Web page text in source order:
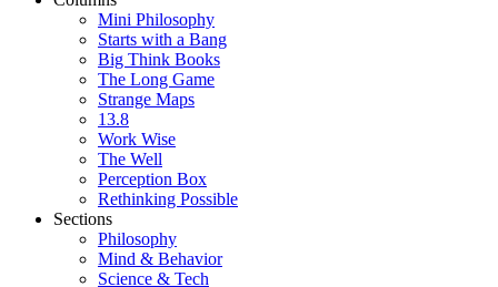
Mini Philosophy
Starts with a Bang
Big Think Books
The Long Game
Strange Maps
13.8
Work Wise
The Well
Perception Box
Rethinking Possible
Sections
Philosophy
Mind & Behavior
Science & Tech